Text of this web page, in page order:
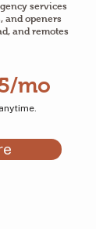
services
and openers
and remotes
mo